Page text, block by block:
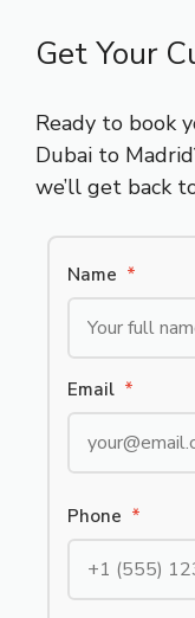
Get Your
Ready to book
Dubai to
we’ll get back
Name *
Email *
Phone *